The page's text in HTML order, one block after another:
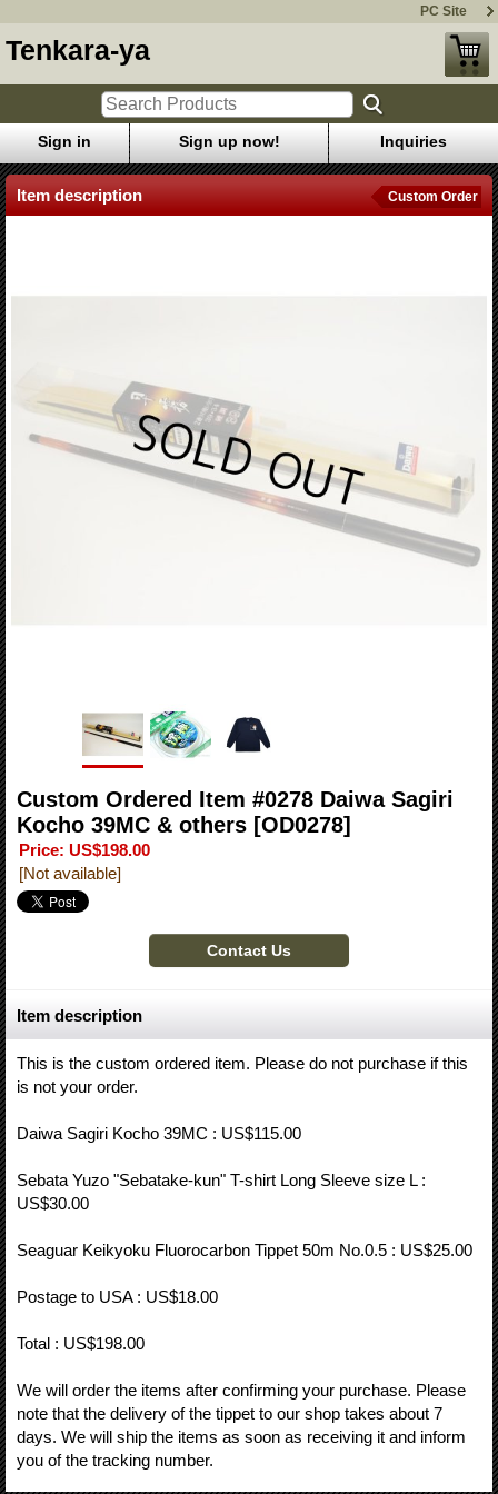
PC Site
Tenkara-ya
Sign in Sign up now! Inquiries
Item description Custom Order
Custom Ordered Item #0278 Daiwa Sagiri
Kocho 39MC & others [OD0278]
Price: US$198.00
[Not available]
Item description
This is the custom ordered item. Please do not purchase if this
is not your order.
Daiwa Sagiri Kocho 39MC : US$115.00
Sebata Yuzo "Sebatake-kun" T-shirt Long Sleeve size L :
US$30.00
Seaguar Keikyoku Fluorocarbon Tippet 50m No.0.5 : US$25.00
Postage to USA : US$18.00
Total : US$198.00
We will order the items after confirming your purchase. Please
note that the delivery of the tippet to our shop takes about 7
days. We will ship the items as soon as receiving it and inform
you of the tracking number.